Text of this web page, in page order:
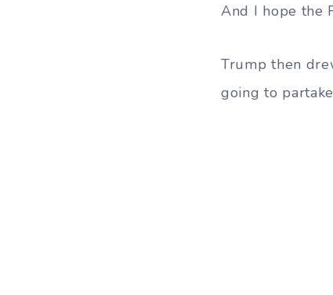
And I hope the
Trump then
going to